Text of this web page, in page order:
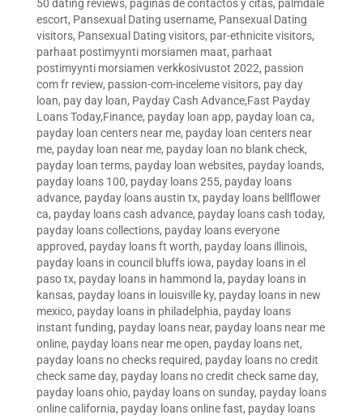
50 dating reviews, paginas de contactos y citas, palmdale
escort, Pansexual Dating username, Pansexual Dating
visitors, Pansexual Dating visitors, par-ethnicite visitors,
parhaat postimyynti morsiamen maat, parhaat
postimyynti morsiamen verkkosivustot 2022, passion
com fr review, passion-com-inceleme visitors, pay day
loan, pay day loan, Payday Cash Advance,Fast Payday
Loans Today,Finance, payday loan app, payday loan ca,
payday loan centers near me, payday loan centers near
me, payday loan near me, payday loan no blank check,
payday loan terms, payday loan websites, payday loands,
payday loans 100, payday loans 255, payday loans
advance, payday loans austin tx, payday loans bellflower
ca, payday loans cash advance, payday loans cash today,
payday loans collections, payday loans everyone
approved, payday loans ft worth, payday loans illinois,
payday loans in council bluffs iowa, payday loans in el
paso tx, payday loans in hammond la, payday loans in
kansas, payday loans in louisville ky, payday loans in new
mexico, payday loans in philadelphia, payday loans
instant funding, payday loans near, payday loans near me
online, payday loans near me open, payday loans net,
payday loans no checks required, payday loans no credit
check same day, payday loans no credit check same day,
payday loans ohio, payday loans on sunday, payday loans
online california, payday loans online fast, payday loans